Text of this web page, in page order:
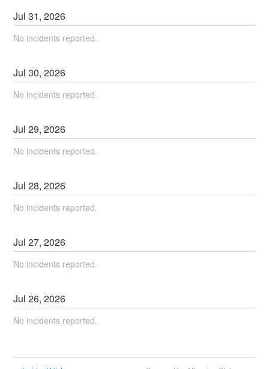
Jul31,2026
No incidents reported.
Jul30,2026
No incidents reported.
Jul29,2026
No incidents reported.
Jul28,2026
No incidents reported.
Jul27,2026
No incidents reported.
Jul26,2026
No incidents reported.